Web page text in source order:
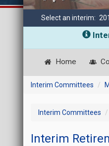
Select an interim:
Home
Interim Committees
Interim Committees
Interim